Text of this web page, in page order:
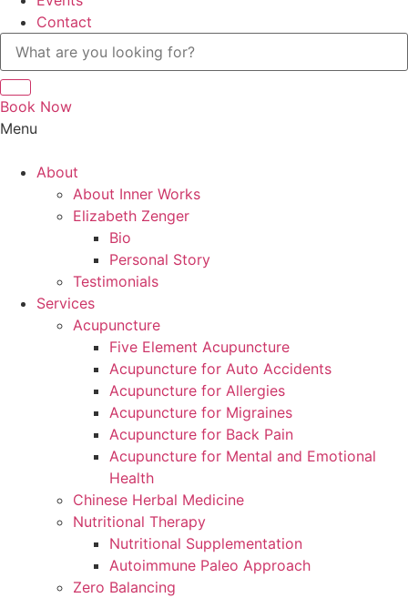
Contact
Book Now
Menu
Main About
About Inner Works
Elizabeth Zenger
Bio
Personal Story
Testimonials
Services
Acupuncture
Five Element Acupuncture
Acupuncture for Auto Accidents
Acupuncture for Allergies
Acupuncture for Migraines
Acupuncture for Back Pain
Acupuncture for Mental and Emotional
Health
Chinese Herbal Medicine
Nutritional Therapy
Nutritional Supplementation
Autoimmune Paleo Approach
Zero Balancing